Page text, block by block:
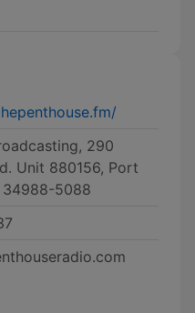
290
Unit 880156, Port
34988-5088